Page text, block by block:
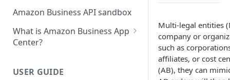
Amazon Business API sandbox
What is Amazon Business App
Center?
Business App Center
USER GUIDE
Multi-legal entities
company or
such as
affiliates, or cost
(AB), they can